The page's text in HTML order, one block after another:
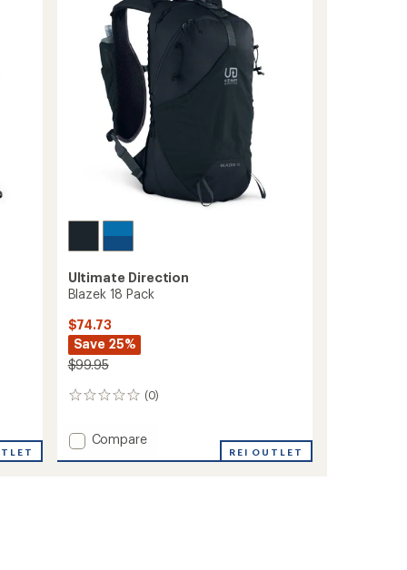
Ultimate Direction
Blazek 18 Pack
$74.73
Save 25%
$99.95
(0)
0
Add
Compare
REI OUTLET